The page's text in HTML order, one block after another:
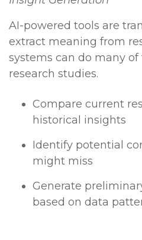
AI-powered tools are
extract meaning from
systems can do many
research studies.
Compare current
historical insights
Identify potential
might miss
Generate
based on data